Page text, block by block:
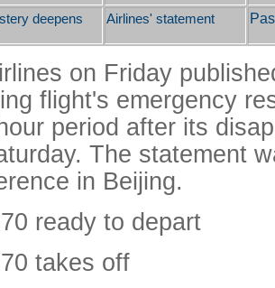
deepens Airlines' statement
on Friday
flight's emergency
period after its
The statement
in Beijing.
ready to depart
takes off